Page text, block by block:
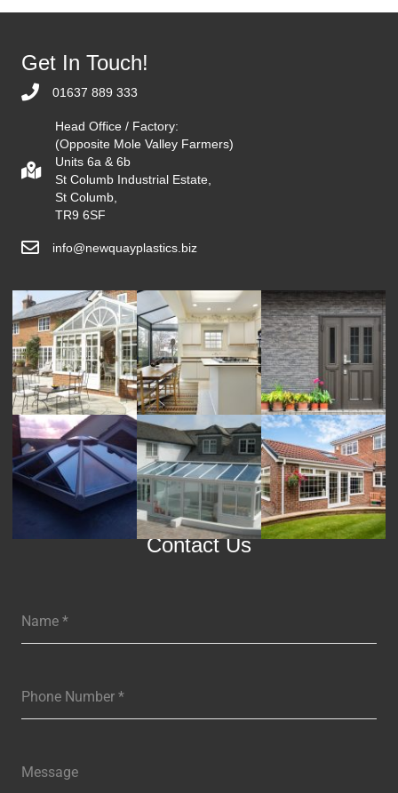
Get In Touch!
01637 889 333
Head Office / Factory:
(Opposite Mole Valley Farmers)
Units 6a & 6b
St Columb Industrial Estate,
St Columb,
TR9 6SF
info@newquayplastics.biz
Contact Us
Name *
Phone Number *
Message